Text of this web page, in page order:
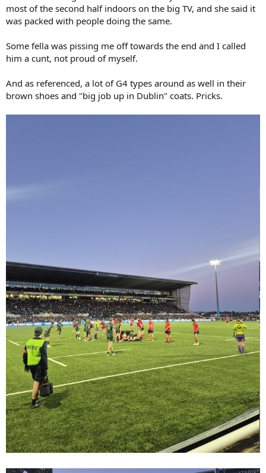
most of the second half indoors on the big TV, and she said it
was packed with people doing the same.
Some fella was pissing me off towards the end and I called
him a cunt, not proud of myself.
And as referenced, a lot of G4 types around as well in their
brown shoes and "big job up in Dublin" coats. Pricks.